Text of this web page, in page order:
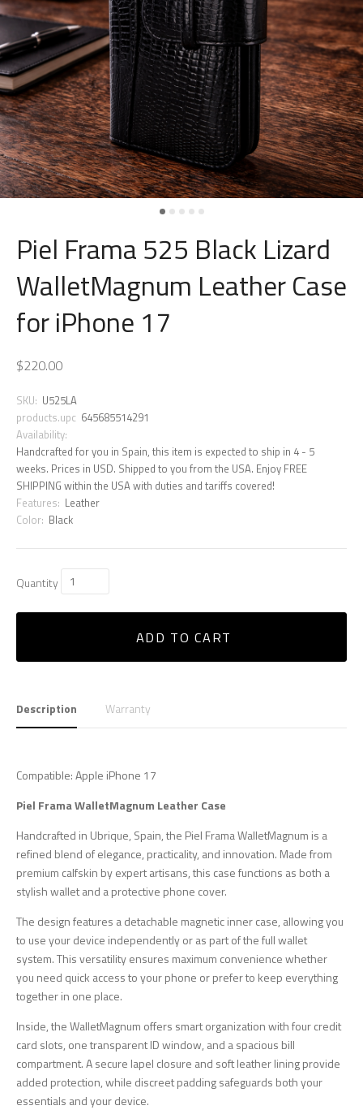
Piel Frama 525 Black Lizard
WalletMagnum Leather Case
for iPhone 17
$220.00
SKU: U525LA
products.upc 645685514291
Availability:
Handcrafted for you in Spain, this item is expected to ship in 4 - 5
weeks. Prices in USD. Shipped to you from the USA. Enjoy FREE
SHIPPING within the USA with duties and tariffs covered!
Features: Leather
Color: Black
Quantity
ADD TO CART
Description Warranty
Compatible: Apple iPhone 17
Piel Frama WalletMagnum Leather Case
Handcrafted in Ubrique, Spain, the Piel Frama WalletMagnum is a
refined blend of elegance, practicality, and innovation. Made from
premium calfskin by expert artisans, this case functions as both a
stylish wallet and a protective phone cover.
The design features a detachable magnetic inner case, allowing you
to use your device independently or as part of the full wallet
system. This versatility ensures maximum convenience whether
you need quick access to your phone or prefer to keep everything
together in one place.
Inside, the WalletMagnum offers smart organization with four credit
card slots, one transparent ID window, and a spacious bill
compartment. A secure lapel closure and soft leather lining provide
added protection, while discreet padding safeguards both your
essentials and your device.